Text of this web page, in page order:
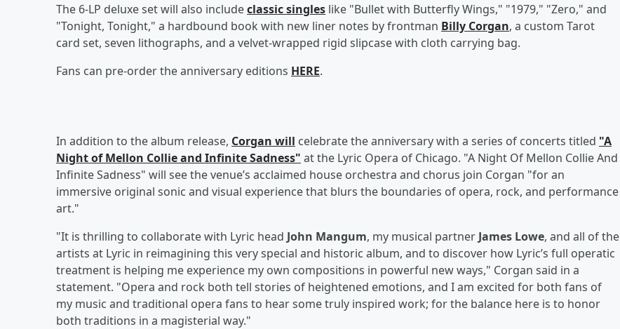
The 6-LP deluxe set will also includeclassic singles like "Bullet with Butterfly Wings," "1979," "Zero," and
"Tonight, Tonight," a hardbound book with new liner notes by frontman Billy Corgan, a custom Tarot
card set, seven lithographs, and a velvet-wrapped rigid slipcase with cloth carrying bag.
Fans can pre-order the anniversary editions HERE.
In addition to the album release, Corgan will celebrate the anniversary with a series of concerts titled "A
Night of Mellon Collie and Infinite Sadness" at the Lyric Opera of Chicago. "A Night Of Mellon Collie And
Infinite Sadness" will see the venue’s acclaimed house orchestra and chorus join Corgan "for an
immersive original sonic and visual experience that blurs the boundaries of opera, rock, and performance
art."
"It is thrilling to collaborate with Lyric head John Mangum, my musical partner James Lowe, and all of the
artists at Lyric in reimagining this very special and historic album, and to discover how Lyric’s full operatic
treatment is helping me experience my own compositions in powerful new ways," Corgan said in a
statement. "Opera and rock both tell stories of heightened emotions, and I am excited for both fans of
my music and traditional opera fans to hear some truly inspired work; for the balance here is to honor
both traditions in a magisterial way."